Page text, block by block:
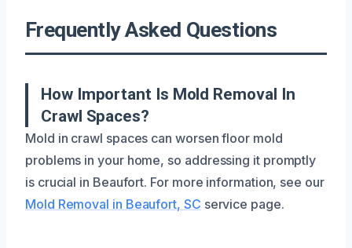
Frequently Asked Questions
How Important Is Mold Removal In
Crawl Spaces?
Mold in crawl spaces can worsen floor mold
problems in your home, so addressing it promptly
is crucial in Beaufort. For more information, see our
Mold Removal in Beaufort, SC service page.